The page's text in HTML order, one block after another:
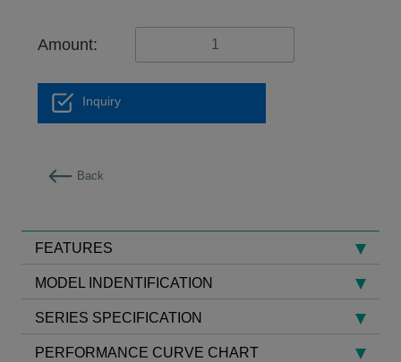
Amount:
Inquiry
Back
FEATURES
MODEL INDENTIFICATION
SERIES SPECIFICATION
PERFORMANCE CURVE CHART